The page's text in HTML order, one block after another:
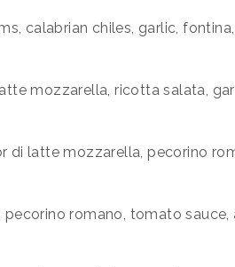
calabrian chiles, garlic,
mozzarella, ricotta salata,
di latte mozzarella, pecorino
romano, tomato sauce,